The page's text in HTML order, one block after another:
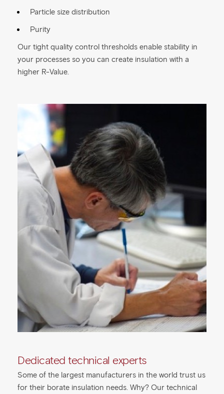
Particle size distribution
Purity
Our tight quality control thresholds enable stability in
your processes so you can create insulation with a
higher R-Value.
Dedicated technical experts
Some of the largest manufacturers in the world trust us
for their borate insulation needs. Why? Our technical